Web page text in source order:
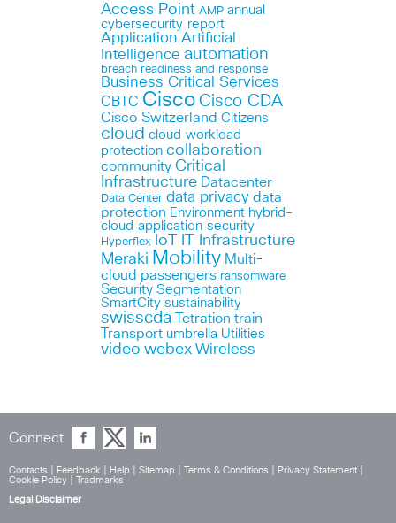
Access Point AMP annual
cybersecurity report
Application Artificial
Intelligence automation
breach readiness and response
Business Critical Services
CBTC Cisco Cisco CDA
Cisco Switzerland Citizens
cloud cloud workload
protection collaboration
community Critical
Infrastructure Datacenter
Data Center data privacy data
protection Environment hybrid-
cloud application security
Hyperflex IoT
IT Infrastructure
Meraki Mobility Multi-
cloud passengers ransomware
Security Segmentation
SmartCity sustainability
swisscda Tetration train
Transport umbrella Utilities
video webex Wireless
Connect
Contacts Feedback Help Sitemap Terms & Conditions Privacy Statement
Cookie Policy
Tradmarks
Legal Disclaimer